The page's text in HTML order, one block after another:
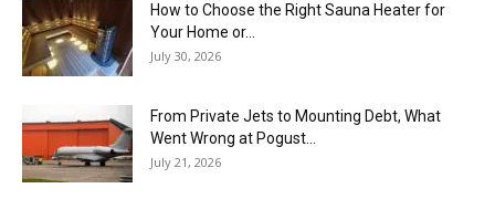
How to Choose the Right Sauna Heater for
Your Home or...
July 30, 2026
From Private Jets to Mounting Debt, What
Went Wrong at Pogust...
July 21, 2026